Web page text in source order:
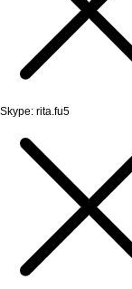
Skype: rita.fu5